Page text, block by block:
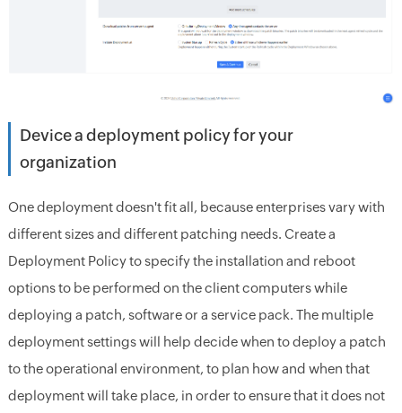
Device a deployment policy for your
organization
One deployment doesn't fit all, because enterprises vary with
different sizes and different patching needs. Create a
Deployment Policy to specify the installation and reboot
options to be performed on the client computers while
deploying a patch, software or a service pack. The multiple
deployment settings will help decide when to deploy a patch
to the operational environment, to plan how and when that
deployment will take place, in order to ensure that it does not